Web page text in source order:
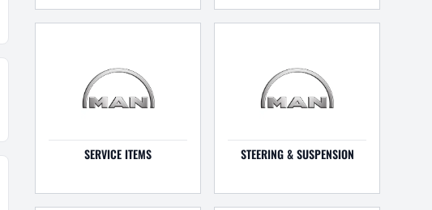
SERVICE ITEMS STEERING & SUSPENSION